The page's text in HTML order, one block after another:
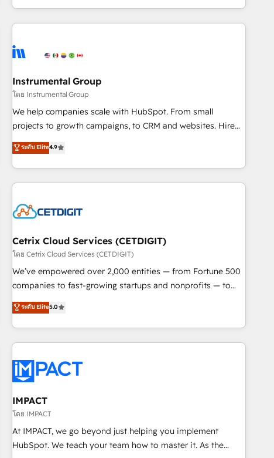
obsessed ★ Company of the Year 2024/25 INSIDEA helps
growing companies turn HubSpot into a revenue engine.
powered workflows that drive adoption from week one, in
with workflows built around your business, not a template.
➤ Migration: Move from any legacy CRM. Zero downtime,
full data integrity. ➤ Implementation: Configure HubSpot to
run your revenue process. Sales, marketing, and service
custom agents, and APIs to remove manual work. ➤
Ongoing Management: Monthly tune-ups, feature rollouts,
Instrumental Group
โดย Instrumental Group
We help companies scale with HubSpot. From small
projects to growth campaigns, to CRM and websites. Hire
an agency that's experienced in every inch of HubSpot and
willing to work hand-in-hand with your team to simplify the
complex and build a better experience for your team and
customers.
ระดับ Elite4.9
Cetrix Cloud Services (CETDIGIT)
โดย Cetrix Cloud Services (CETDIGIT)
We’ve empowered over 2,000 entities — from Fortune 500
companies to fast-growing startups and nonprofits — to
streamline operations, scale revenue, and unlock the full
potential of HubSpot. With deep technical and industry
expertise, we fuse automation, integration, and AI
innovation to deliver lasting impact. We specialize in: •
Onboarding for Sales, Service, Marketing & Content Hubs •
AI voice and chat agents, predictive automation, and smart
workflows • Salesforce + HubSpot integration • RevOps and
AI-driven sales enablement • Website design and CMS
development • ERP integration: SAP, NetSuite, Microsoft
Dynamics, … • Data cleansing and CRM migration from any
ระดับ Elite5.0
IMPACT
โดย IMPACT
At IMPACT, we go beyond just helping you implement
HubSpot. We teach your team how to master it. As the